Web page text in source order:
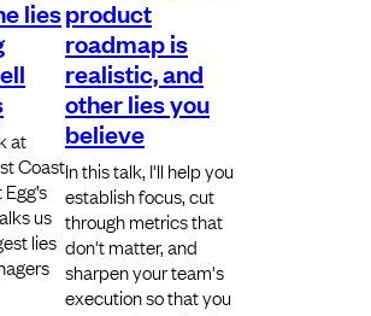
lies
at
Coast
us
lies
product
roadmap is
realistic, and
other lies you
believe
In this talk, I'll help you
establish focus, cut
through metrics that
don't matter, and
sharpen your team's
execution so that you